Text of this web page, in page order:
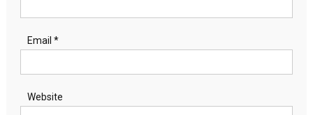
Email *
Website